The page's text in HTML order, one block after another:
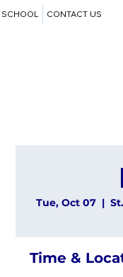
SCHOOL CONTACT US
Tue, Oct 07
  |
Time &